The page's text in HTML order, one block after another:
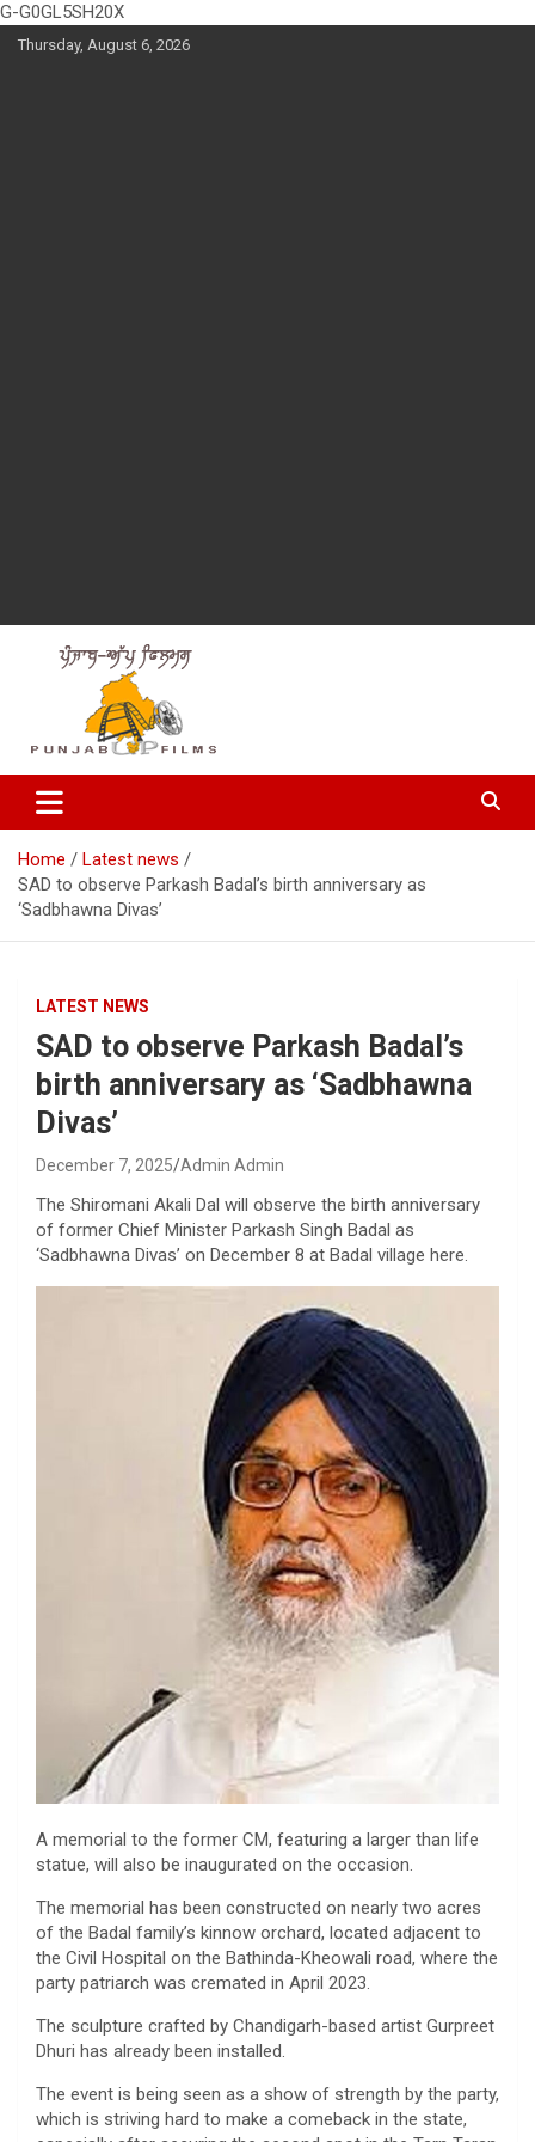
G-G0GL5SH20X
SkipThursday, August 6, 2026
Punjabup films
Entertainment Videos
Home
Latest news
SAD to observe Parkash Badal’s birth anniversary as
‘Sadbhawna Divas’
LATEST NEWS
SAD to observe Parkash Badal’s
birth anniversary as ‘Sadbhawna
Divas’
December 7, 2025 Admin Admin
The Shiromani Akali Dal will observe the birth anniversary
of former Chief Minister Parkash Singh Badal as
‘Sadbhawna Divas’ on December 8 at Badal village here.
A memorial to the former CM, featuring a larger than life
statue, will also be inaugurated on the occasion.
The memorial has been constructed on nearly two acres
of the Badal family’s kinnow orchard, located adjacent to
the Civil Hospital on the Bathinda-Kheowali road, where the
party patriarch was cremated in April 2023.
The sculpture crafted by Chandigarh-based artist Gurpreet
Dhuri has already been installed.
The event is being seen as a show of strength by the party,
which is striving hard to make a comeback in the state,